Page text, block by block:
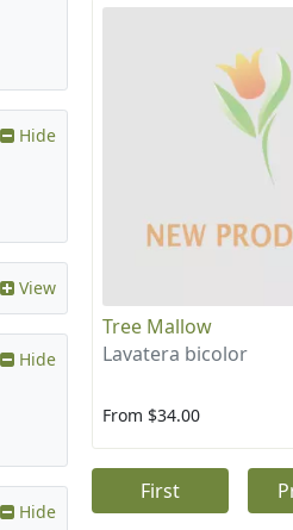
Tree Mallow
Lavatera bicolor
From $34.00
First
Hide
View
Hide
Hide